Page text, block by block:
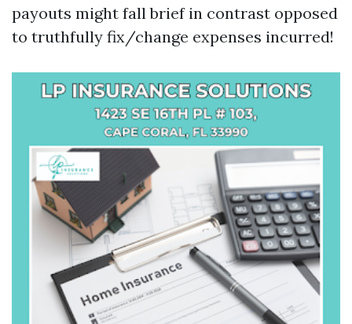
payouts might fall brief in contrast opposed
to truthfully fix/change expenses incurred!